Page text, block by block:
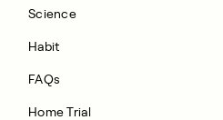
Science
Habit
FAQs
Home Trial